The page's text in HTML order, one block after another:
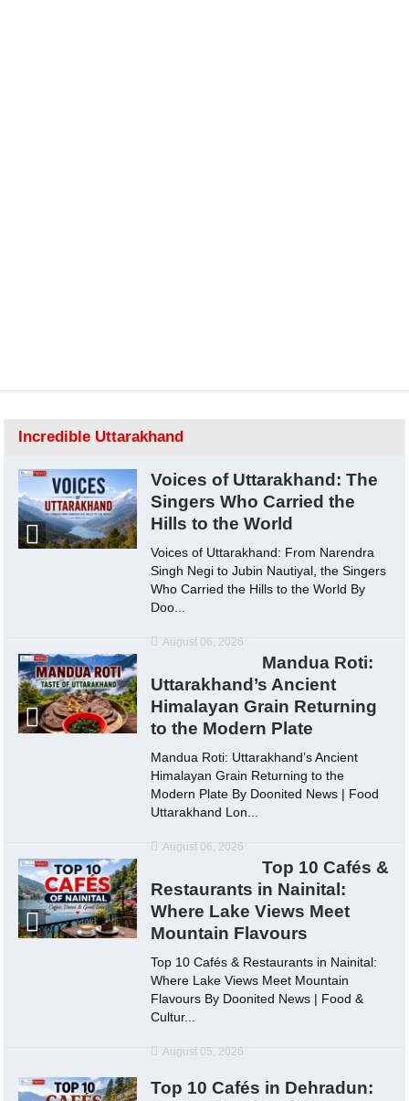
Incredible Uttarakhand
Voices of Uttarakhand: The
Singers Who Carried the
Hills to the World
Voices of Uttarakhand: From Narendra
Singh Negi to Jubin Nautiyal, the Singers
Who Carried the Hills to the World By
Doo...
August 06, 2026
Mandua Roti:
Uttarakhand’s Ancient
Himalayan Grain Returning
to the Modern Plate
Mandua Roti: Uttarakhand’s Ancient
Himalayan Grain Returning to the
Modern Plate By Doonited News | Food
Uttarakhand Lon...
August 06, 2026
Top 10 Cafés &
Restaurants in Nainital:
Where Lake Views Meet
Mountain Flavours
Top 10 Cafés & Restaurants in Nainital:
Where Lake Views Meet Mountain
Flavours By Doonited News | Food &
Cultur...
August 05, 2026
Top 10 Cafés in Dehradun: